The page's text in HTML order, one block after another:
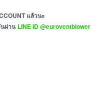
แล้วนะ
ผ่าน LINE ID @euroventblower